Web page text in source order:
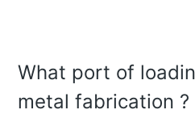
What port of
metal fabrication ?